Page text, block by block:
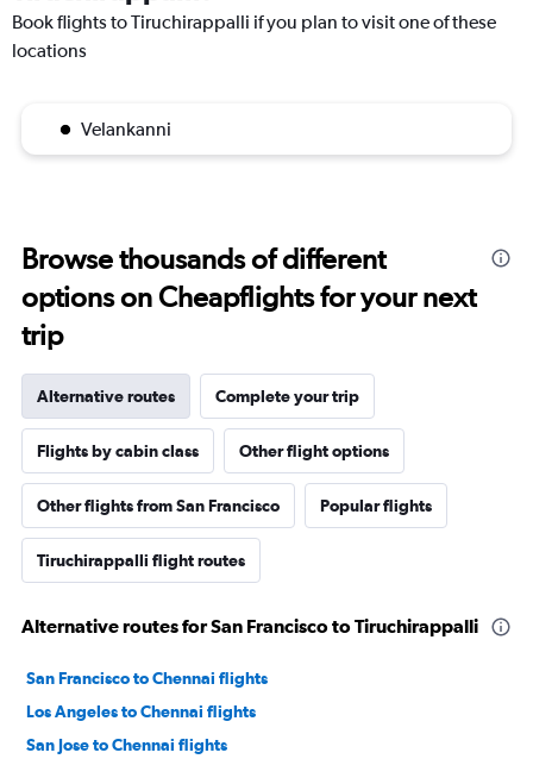
Book flights to Tiruchirappalli if you plan to visit one of these
locations
Velankanni
Browse thousands of different
options on Cheapflights for your next
trip
Alternative routes Complete your trip
Flights by cabin class Other flight options
Other flights from San Francisco Popular flights
Tiruchirappalli flight routes
Alternative routes for San Francisco to Tiruchirappalli
San Francisco to Chennai flights
Los Angeles to Chennai flights
San Jose to Chennai flights